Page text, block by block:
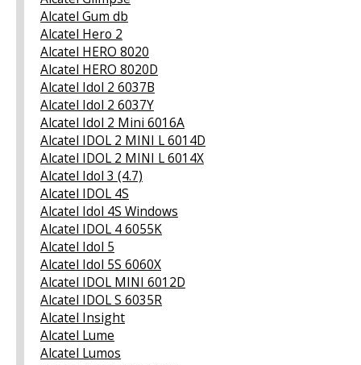
Alcatel Gum db
Alcatel Hero 2
Alcatel HERO 8020
Alcatel HERO 8020D
Alcatel Idol 2 6037B
Alcatel Idol 2 6037Y
Alcatel Idol 2 Mini 6016A
Alcatel IDOL 2 MINI L 6014D
Alcatel IDOL 2 MINI L 6014X
Alcatel Idol 3 (4.7)
Alcatel IDOL 4S
Alcatel Idol 4S Windows
Alcatel IDOL 4 6055K
Alcatel Idol 5
Alcatel Idol 5S 6060X
Alcatel IDOL MINI 6012D
Alcatel IDOL S 6035R
Alcatel Insight
Alcatel Lume
Alcatel Lumos